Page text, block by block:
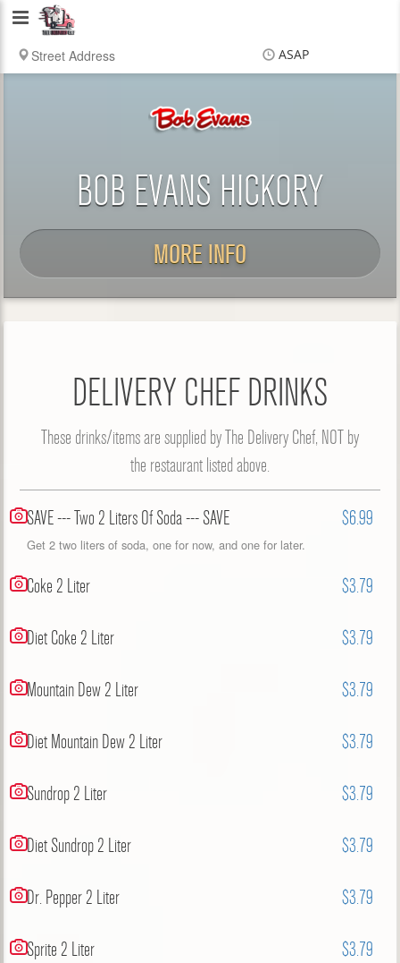
Delivery
Chef
ASAP
BOB EVANS HICKORY
MORE INFO
DELIVERY CHEF DRINKS
These drinks/items are supplied by The Delivery Chef, NOT by
the restaurant listed above.
SAVE --- Two 2 Liters Of Soda --- SAVE $6.99
Get 2 two liters of soda, one for now, and one for later.
Coke 2 Liter $3.79
Diet Coke 2 Liter $3.79
Mountain Dew 2 Liter $3.79
Diet Mountain Dew 2 Liter $3.79
Sundrop 2 Liter $3.79
Diet Sundrop 2 Liter $3.79
Dr. Pepper 2 Liter $3.79
Sprite 2 Liter $3.79